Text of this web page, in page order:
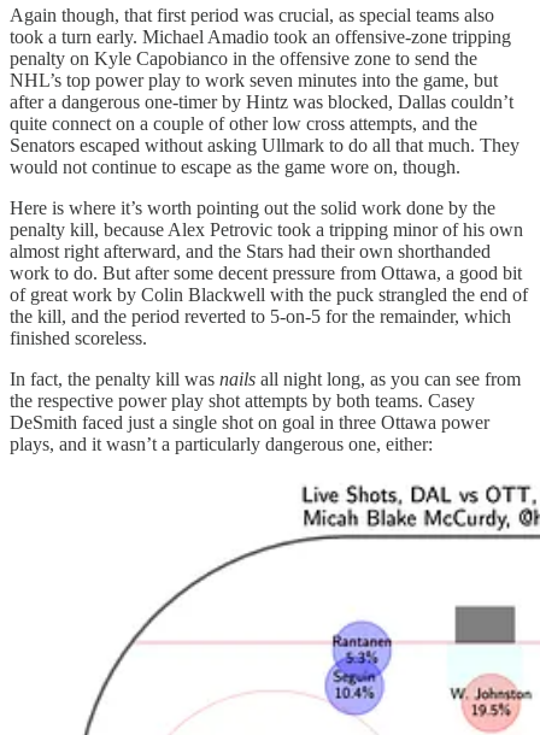
Again though, that first period was crucial, as special teams also
took a turn early. Michael Amadio took an offensive-zone tripping
penalty on Kyle Capobianco in the offensive zone to send the
NHL’s top power play to work seven minutes into the game, but
after a dangerous one-timer by Hintz was blocked, Dallas couldn’t
quite connect on a couple of other low cross attempts, and the
Senators escaped without asking Ullmark to do all that much. They
would not continue to escape as the game wore on, though.
Here is where it’s worth pointing out the solid work done by the
penalty kill, because Alex Petrovic took a tripping minor of his own
almost right afterward, and the Stars had their own shorthanded
work to do. But after some decent pressure from Ottawa, a good bit
of great work by Colin Blackwell with the puck strangled the end of
the kill, and the period reverted to 5-on-5 for the remainder, which
finished scoreless.
In fact, the penalty kill was nails all night long, as you can see from
the respective power play shot attempts by both teams. Casey
DeSmith faced just a single shot on goal in three Ottawa power
plays, and it wasn’t a particularly dangerous one, either: